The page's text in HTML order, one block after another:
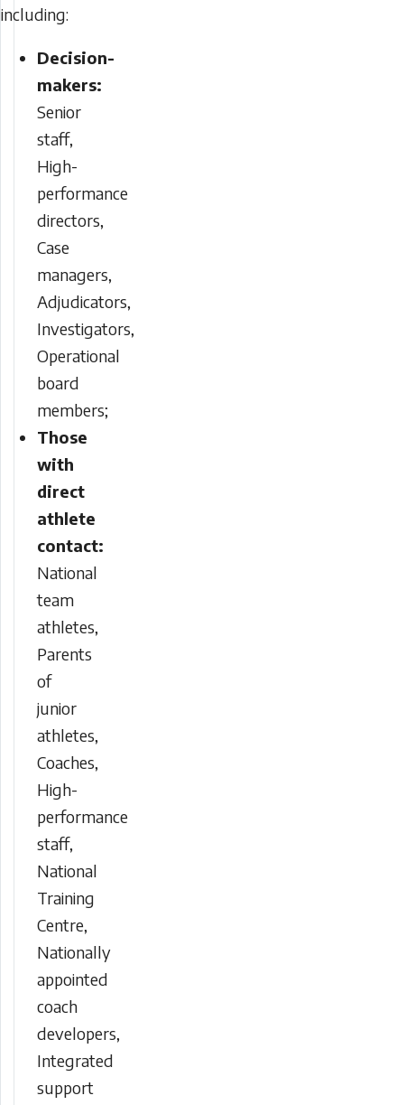
including:
Decision-
makers:
Senior
staff,
High-
performance
directors,
Case
managers,
Adjudicators,
Investigators,
Operational
board
members;
Those
with
direct
athlete
contact:
National
team
athletes,
Parents
of
junior
athletes,
Coaches,
High-
performance
staff,
National
Training
Centre,
Nationally
appointed
coach
developers,
Integrated
support